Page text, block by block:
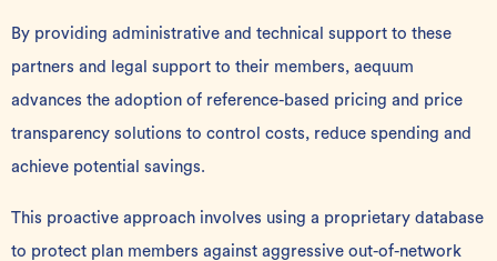
By providing administrative and technical support to these
partners and legal support to their members, aequum
advances the adoption of reference-based pricing and price
transparency solutions to control costs, reduce spending and
achieve potential savings.
This proactive approach involves using a proprietary database
to protect plan members against aggressive out-of-network